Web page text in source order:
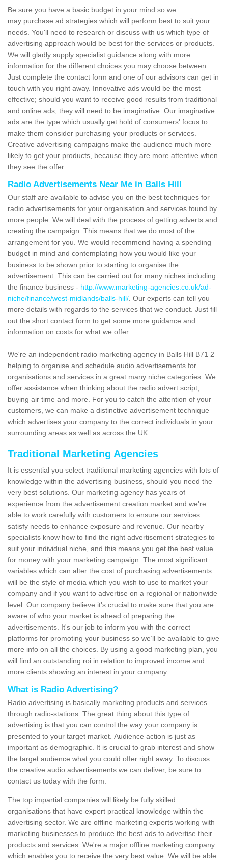
Be sure you have a basic budget in your mind so we
may purchase ad strategies which will perform best to suit your
needs. You'll need to research or discuss with us which type of
advertising approach would be best for the services or products.
We will gladly supply specialist guidance along with more
information for the different choices you may choose between.
Just complete the contact form and one of our advisors can get in
touch with you right away. Innovative ads would be the most
effective; should you want to receive good results from traditional
and online ads, they will need to be imaginative. Our imaginative
ads are the type which usually get hold of consumers' focus to
make them consider purchasing your products or services.
Creative advertising campaigns make the audience much more
likely to get your products, because they are more attentive when
they see the offer.
Radio Advertisements Near Me in Balls Hill
Our staff are available to advise you on the best techniques for
radio advertisements for your organisation and services found by
more people. We will deal with the process of getting adverts and
creating the campaign. This means that we do most of the
arrangement for you. We would recommend having a spending
budget in mind and contemplating how you would like your
business to be shown prior to starting to organise the
advertisement. This can be carried out for many niches including
the finance business - http://www.marketing-agencies.co.uk/ad-
niche/finance/west-midlands/balls-hill/ . Our experts can tell you
more details with regards to the services that we conduct. Just fill
out the short contact form to get some more guidance and
information on costs for what we offer.
We're an independent radio marketing agency in Balls Hill B71 2
helping to organise and schedule audio advertisements for
organisations and services in a great many niche categories. We
offer assistance when thinking about the radio advert script,
buying air time and more. For you to catch the attention of your
customers, we can make a distinctive advertisement technique
which advertises your company to the correct individuals in your
surrounding areas as well as across the UK.
Traditional Marketing Agencies
It is essential you select traditional marketing agencies with lots of
knowledge within the advertising business, should you need the
very best solutions. Our marketing agency has years of
experience from the advertisement creation market and we're
able to work carefully with customers to ensure our services
satisfy needs to enhance exposure and revenue. Our nearby
specialists know how to find the right advertisement strategies to
suit your individual niche, and this means you get the best value
for money with your marketing campaign. The most significant
variables which can alter the cost of purchasing advertisements
will be the style of media which you wish to use to market your
company and if you want to advertise on a regional or nationwide
level. Our company believe it's crucial to make sure that you are
aware of who your market is ahead of preparing the
advertisements. It's our job to inform you with the correct
platforms for promoting your business so we’ll be available to give
more info on all the choices. By using a good marketing plan, you
will find an outstanding roi in relation to improved income and
more clients showing an interest in your company.
What is Radio Advertising?
Radio advertising is basically marketing products and services
through radio-stations. The great thing about this type of
advertising is that you can control the way your company is
presented to your target market. Audience action is just as
important as demographic. It is crucial to grab interest and show
the target audience what you could offer right away. To discuss
the creative audio advertisements we can deliver, be sure to
contact us today with the form.
The top impartial companies will likely be fully skilled
organisations that have expert practical knowledge within the
advertising sector. We are offline marketing experts working with
marketing businesses to produce the best ads to advertise their
products and services. We're a major offline marketing company
which enables you to receive the very best value. We will be able